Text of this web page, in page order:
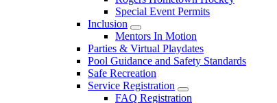
Special Event Permits
Inclusion
Mentors In Motion
Parties & Virtual Playdates
Pool Guidance and Safety Standards
Safe Recreation
Service Registration
FAQ Registration